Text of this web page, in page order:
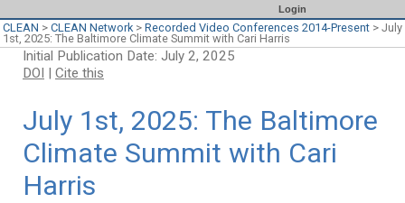
Login
CLEAN > CLEAN Network> Recorded Video Conferences 2014-Present > July
1st, 2025: The Baltimore Climate Summit with Cari Harris
Initial Publication Date: July 2, 2025
DOI | Cite this
July 1st, 2025: The Baltimore
Climate Summit with Cari
Harris